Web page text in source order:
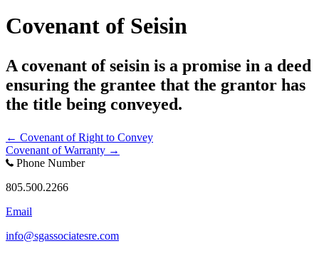
Covenant of Seisin
A covenant of seisin is a promise in a deed
ensuring the grantee that the grantor has
the title being conveyed.
Posts
navigation
← Covenant of Right to Convey
Covenant of Warranty →
Phone Number
805.500.2266
Email
info@sgassociatesre.com